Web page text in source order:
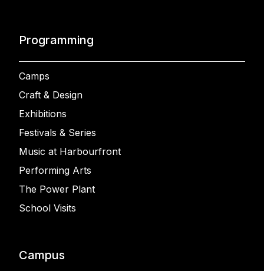
Programming
Camps
Craft & Design
Exhibitions
Festivals & Series
Music at Harbourfront
Performing Arts
The Power Plant
School Visits
Campus